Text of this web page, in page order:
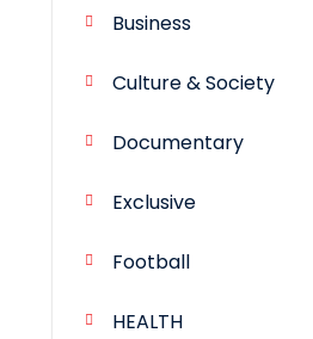
Business
Culture & Society
Documentary
Exclusive
Football
HEALTH